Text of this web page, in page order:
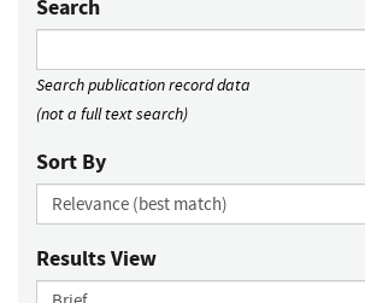
Search
Search publication record data
(not a full text search)
Sort By
Results View